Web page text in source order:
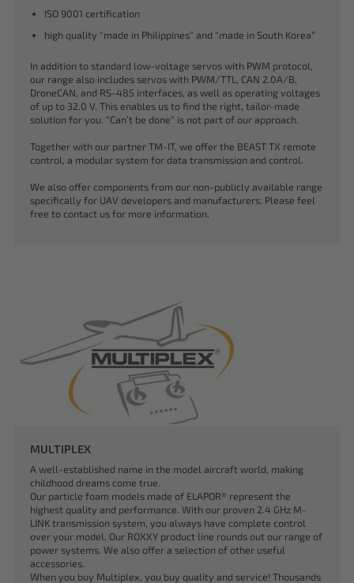
ISO 9001 certification
high quality “made in Philippines” and “made in South Korea”
In addition to standard low-voltage servos with PWM protocol,
our range also includes servos with PWM/TTL, CAN 2.0A/B,
DroneCAN, and RS-485 interfaces, as well as operating voltages
of up to 32.0 V. This enables us to find the right, tailor-made
solution for you. “Can’t be done” is not part of our approach.
Together with our partner TM-IT, we offer the BEAST TX remote
control, a modular system for data transmission and control.
We also offer components from our non-publicly available range
specifically for UAV developers and manufacturers. Please feel
free to contact us for more information.
MULTIPLEX
A well-established name in the model aircraft world, making
childhood dreams come true.
Our particle foam models made of ELAPOR® represent the
highest quality and performance. With our proven 2.4 GHz M-
LINK transmission system, you always have complete control
over your model. Our ROXXY product line rounds out our range of
power systems. We also offer a selection of other useful
accessories.
When you buy Multiplex, you buy quality and service! Thousands